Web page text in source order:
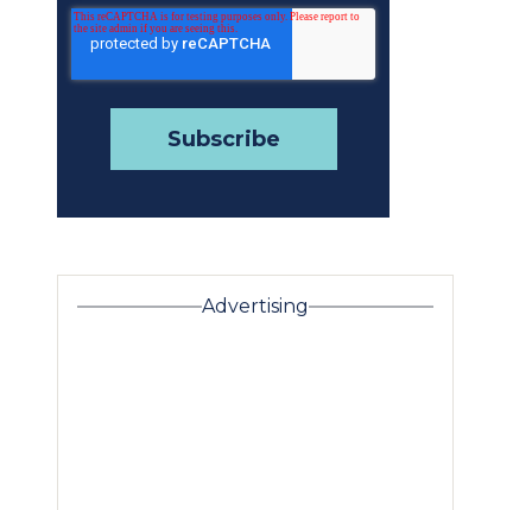
Advertising